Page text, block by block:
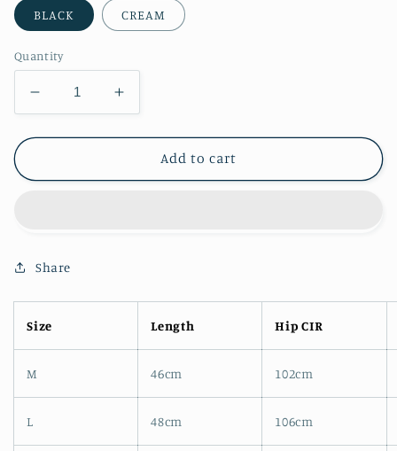
BLACK CREAM
Quantity
Decrease
quantity
for
No.
Increase
quantity
for
No.
Add to cart
Share
Size Length Hip CIR
M 46cm 102cm
L 48cm 106cm